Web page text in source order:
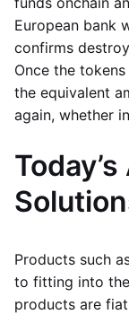
European bank
confirms
Once the
the equivalent
again, whether
Products such
to fitting into
products are